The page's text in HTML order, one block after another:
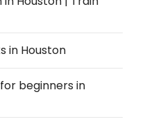
in Houston
beginners in